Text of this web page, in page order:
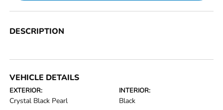
DESCRIPTION
VEHICLE DETAILS
EXTERIOR:
Crystal Black Pearl
INTERIOR:
Black